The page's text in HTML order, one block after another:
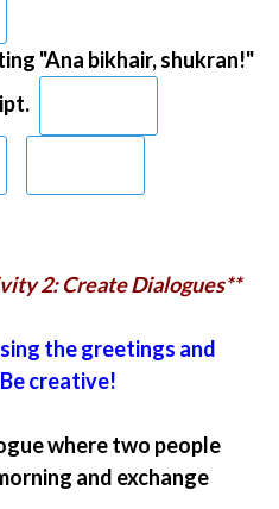
"Ana bikhair, shukran!"
2: Create Dialogues**
the greetings and
creative!
where two people
and exchange